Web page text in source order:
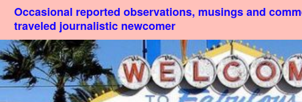
Occasional reported observations, musings and
traveled journalistic newcomer